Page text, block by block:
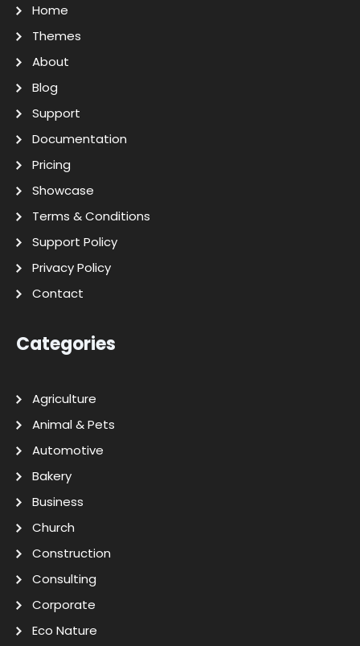
Home
Themes
About
Blog
Support
Documentation
Pricing
Showcase
Terms & Conditions
Support Policy
Privacy Policy
Contact
Categories
Agriculture
Animal & Pets
Automotive
Bakery
Business
Church
Construction
Consulting
Corporate
Eco Nature